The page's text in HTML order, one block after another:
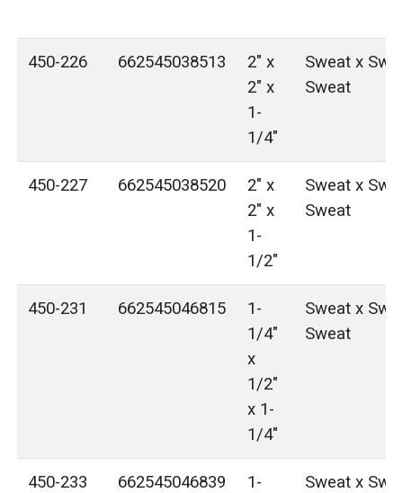
450-226 662545038513
2" x
2" x
1-
1/4"
Sweat x
Sweat
450-227 662545038520
2" x
2" x
1-
1/2"
Sweat x
Sweat
450-231 662545046815
1-
1/4"
x
1/2"
x 1-
1/4"
Sweat x
Sweat
450-233 662545046839
1-
Sweat x